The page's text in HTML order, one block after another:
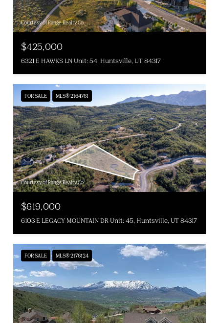
Courtesy of Range Realty Co.
$425,000
6321 E HAWKS LN Unit: 54, Huntsville, UT 84317
FOR SALE MLS® 2164761
Courtesy of Range Realty Co.
$619,000
6103 E LEGACY MOUNTAIN DR Unit: 45, Huntsville, UT 84317
FOR SALE MLS® 2176124